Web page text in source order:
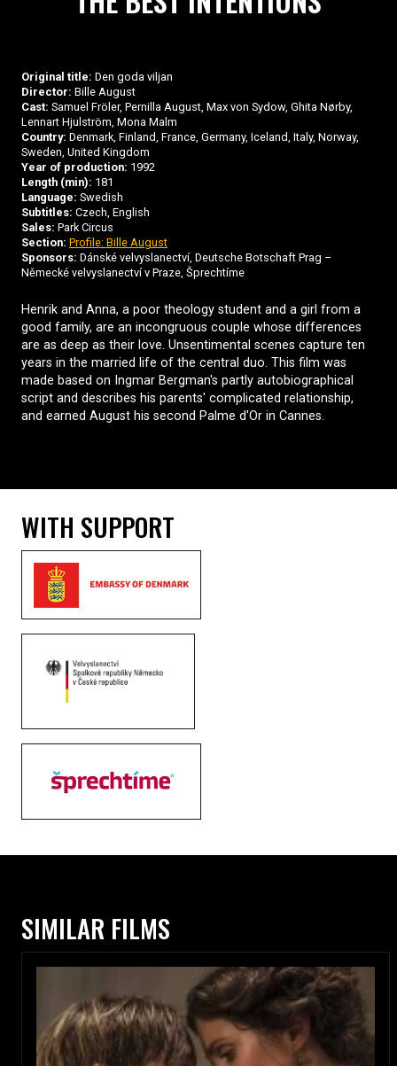
Original title: Den goda viljan
Director: Bille August
Cast: Samuel Fröler, Pernilla August, Max von Sydow, Ghita Nørby,
Lennart Hjulström, Mona Malm
Country: Denmark, Finland, France, Germany, Iceland, Italy, Norway,
Sweden, United Kingdom
Year of production: 1992
Length (min): 181
Language: Swedish
Subtitles: Czech, English
Sales: Park Circus
Section: Profile: Bille August
Sponsors: Dánské velvyslanectví, Deutsche Botschaft Prag –
Německé velvyslanectví v Praze, Šprechtíme
Henrik and Anna, a poor theology student and a girl from a
good family, are an incongruous couple whose differences
are as deep as their love. Unsentimental scenes capture ten
years in the married life of the central duo. This film was
made based on Ingmar Bergman's partly autobiographical
script and describes his parents' complicated relationship,
and earned August his second Palme d'Or in Cannes.
WITH SUPPORT
SIMILAR FILMS